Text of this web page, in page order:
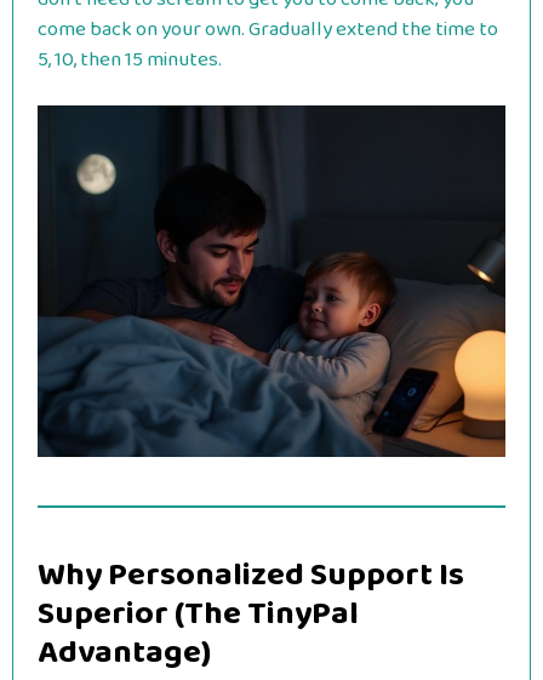
come back on your own. Gradually extend the time to
5, 10, then 15 minutes.
Why Personalized Support Is
Superior (The TinyPal
Advantage)